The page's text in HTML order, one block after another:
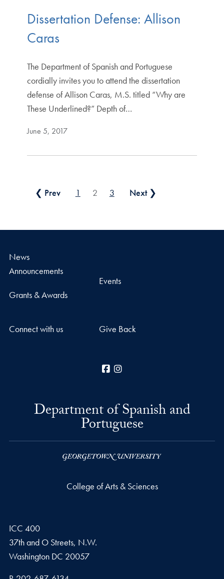
Dissertation Defense: Allison
Caras
The Department of Spanish and Portuguese
cordially invites you to attend the dissertation
defense of Allison Caras, M.S. titled “Why are
These Underlined?” Depth of…
June 5, 2017
Posts pagination
❮ Prev 1 2 3 Next ❯
News
Announcements
Grants & Awards
Events
Connect with us Give Back
Facebook
Department of Spanish and
Portuguese
College of Arts & Sciences
ICC 400
37th and O Streets, N.W.
Washington DC 20057